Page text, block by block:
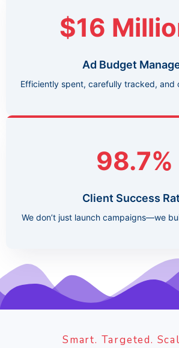
$16
Ad Budget
Efficiently spent, carefully tracked, and
98.7%
Client Success
We don’t just launch campaigns—we
Smart. Targeted.